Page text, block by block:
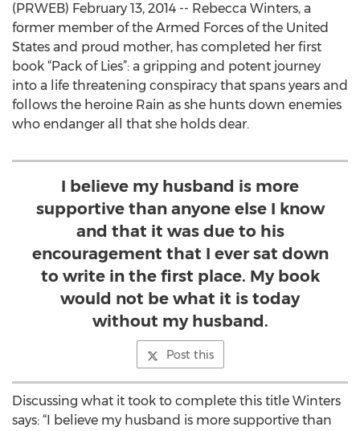
(PRWEB) February 13, 2014 -- Rebecca Winters, a
former member of the Armed Forces of the United
States and proud mother, has completed her first
book “Pack of Lies”: a gripping and potent journey
into a life threatening conspiracy that spans years and
follows the heroine Rain as she hunts down enemies
who endanger all that she holds dear.
I believe my husband is more
supportive than anyone else I know
and that it was due to his
encouragement that I ever sat down
to write in the first place. My book
would not be what it is today
without my husband.
Post this
Discussing what it took to complete this title Winters
says: “I believe my husband is more supportive than